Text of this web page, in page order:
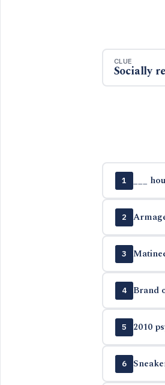
CLUE
Socially
1 ___
2
3
4 Brand
5 2010
6